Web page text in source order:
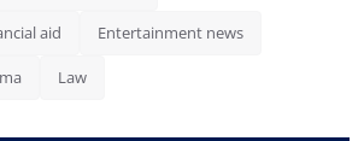
aid Entertainment news
Law